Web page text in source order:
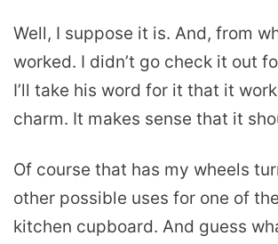
Well, I suppose it is. And, from
worked. I didn’t go check it out
I’ll take his word for it that it
charm. It makes sense that it
Of course that has my wheels
other possible uses for one of
kitchen cupboard. And guess